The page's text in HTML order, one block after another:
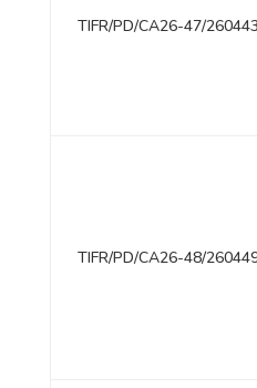
TIFR/PD/CA26-47/260443
TIFR/PD/CA26-48/